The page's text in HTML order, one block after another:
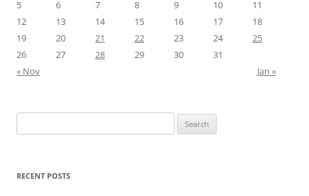
5
6 7 8 9 10
11
12
13 14 15 16 17
18
19
20 21 22 23 24
25
26
27 28 29 30
31
« Nov
Jan »
for:
RECENT POSTS